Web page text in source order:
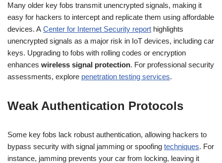
Many older key fobs transmit unencrypted signals, making it
easy for hackers to intercept and replicate them using affordable
devices. A Center for Internet Security report highlights
unencrypted signals as a major risk in IoT devices, including car
keys. Upgrading to fobs with rolling codes or encryption
enhances wireless signal protection. For professional security
assessments, explore penetration testing services.
Weak Authentication Protocols
Some key fobs lack robust authentication, allowing hackers to
bypass security with signal jamming or spoofing techniques. For
instance, jamming prevents your car from locking, leaving it